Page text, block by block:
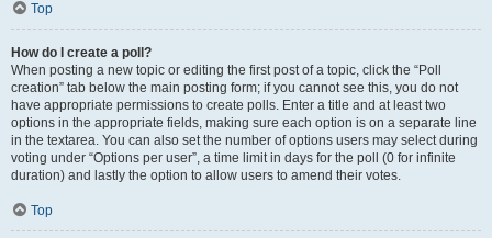
Top
How do I create a poll?
When posting a new topic or editing the first post of a topic, click the “Poll
creation” tab below the main posting form; if you cannot see this, you do not
have appropriate permissions to create polls. Enter a title and at least two
options in the appropriate fields, making sure each option is on a separate line
in the textarea. You can also set the number of options users may select during
voting under “Options per user”, a time limit in days for the poll (0 for infinite
duration) and lastly the option to allow users to amend their votes.
Top